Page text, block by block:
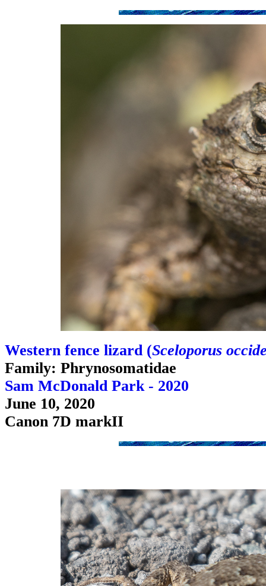
Western fence lizard (Sceloporus
Family: Phrynosomatidae
Sam McDonald Park - 2020
June 10, 2020
Canon 7D markII